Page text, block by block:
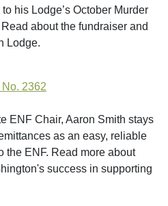
his Lodge’s October Murder
about the fundraiser and
Lodge.
2362
ENF Chair, Aaron Smith stays
as an easy, reliable
the ENF. Read more about
success in supporting